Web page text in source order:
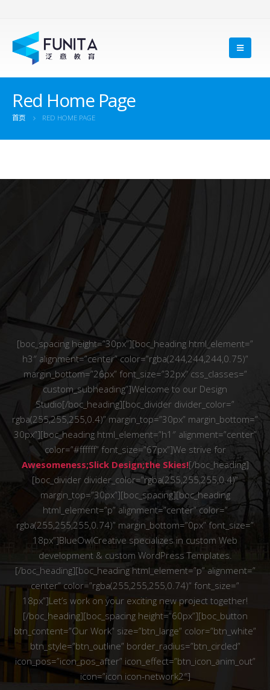
Red Home Page
首页 RED HOME PAGE
[boc_spacing height=”30px”][boc_heading html_element=”
h3″ alignment=”center” color=”rgba(244,244,244,0.75)”
margin_bottom=”26px” font_size=”32px” css_classes=”
custom_subheading”]Welcome to our Design
Studio[/boc_heading][boc_divider divider_color=”
rgba(255,255,255,0.4)” margin_top=”30px” margin_bottom=”
30px”][boc_heading html_element=”h1″ alignment=”center”
color=”#ffffff” font_size=”67px”]We strive for
Awesomeness;Slick Design;the Skies![/boc_heading]
[boc_divider divider_color=”rgba(255,255,255,0.4)”
margin_top=”30px”][boc_spacing][boc_heading
html_element=”p” alignment=”center” color=”
rgba(255,255,255,0.74)” margin_bottom=”0px” font_size=”
18px”]BlueOwlCreative specializes in custom Web
development & custom WordPress Templates.
[/boc_heading][boc_heading html_element=”p” alignment=”
center” color=”rgba(255,255,255,0.74)” font_size=”
18px”]Let’s work on your exciting new project together!
[/boc_heading][boc_spacing height=”60px”][boc_button
btn_content=”Our Work” size=”btn_large” color=”btn_white”
btn_style=”btn_outline” border_radius=”btn_circled”
icon_pos=”icon_pos_after” icon_effect=”btn_icon_anim_out”
icon=”icon icon-network2″]